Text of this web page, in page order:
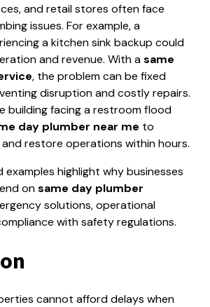
and retail stores often face
issues. For example, a
a kitchen sink backup could
and revenue. With asame
, the problem can be fixed
disruption and costly repairs.
building facing a restroom flood
day plumber near me to
restore operations within hours.
examples highlight why businesses
onsame day plumber
solutions, operational
with safety regulations.
cannot afford delays when